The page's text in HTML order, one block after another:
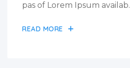
pas of Lorem Ipsum availab.
READ MORE